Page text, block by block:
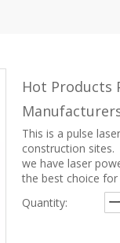
Hot Products
This is a pulse
construction sites.
we have laser
the best choice for
Quantity: